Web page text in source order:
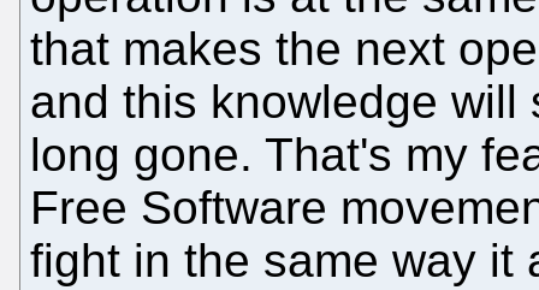
that makes the next
and this knowledge
long gone. That's my
Free Software
fight in the same way it